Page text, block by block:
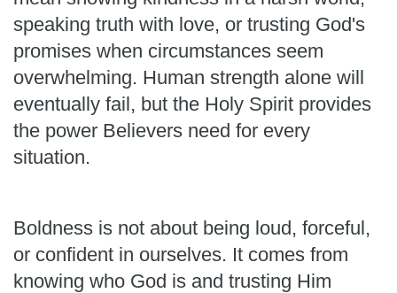
speaking truth with love, or trusting God's
promises when circumstances seem
overwhelming. Human strength alone will
eventually fail, but the Holy Spirit provides
the power Believers need for every
situation.
Boldness is not about being loud, forceful,
or confident in ourselves. It comes from
knowing who God is and trusting Him